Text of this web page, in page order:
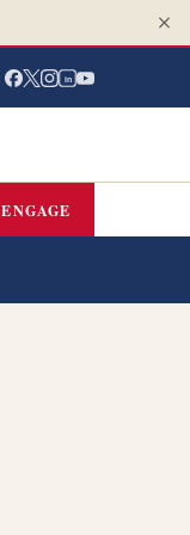
in
ENGAGE